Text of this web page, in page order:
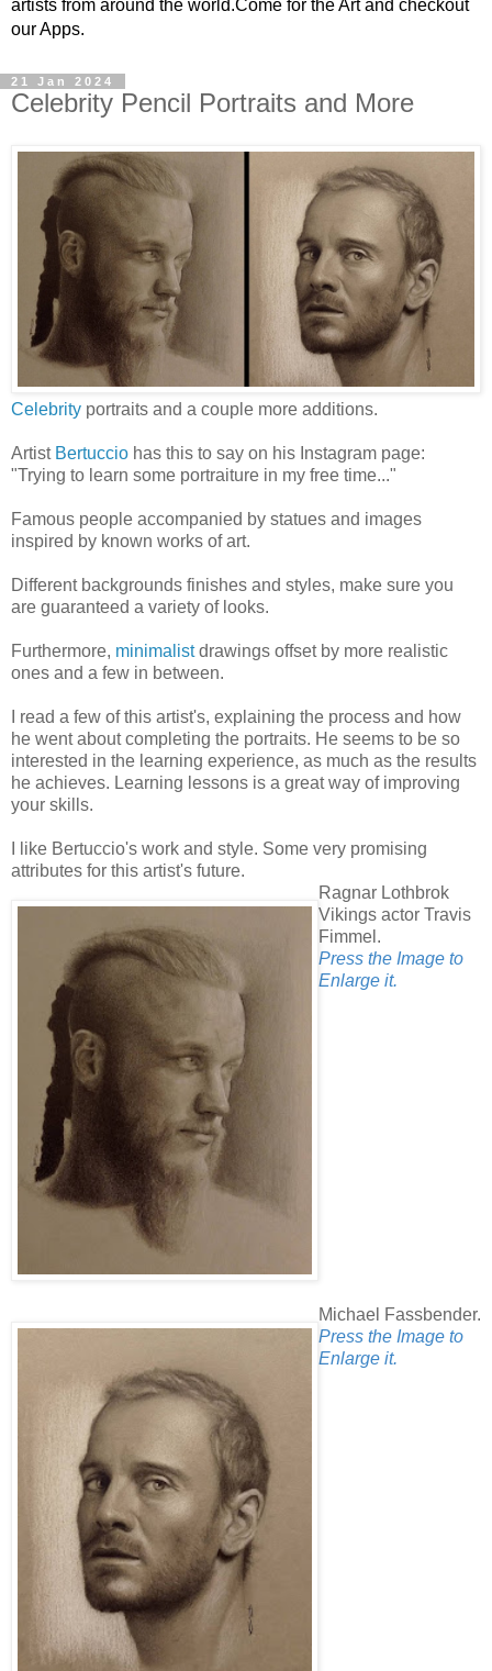
artists from around the world.Come for the Art and checkout
our Apps.
21 Jan 2024
Celebrity Pencil Portraits and More
Celebrity portraits and a couple more additions.
Artist Bertuccio has this to say on his Instagram page:
"Trying to learn some portraiture in my free time..."
Famous people accompanied by statues and images
inspired by known works of art.
Different backgrounds finishes and styles, make sure you
are guaranteed a variety of looks.
Furthermore, minimalistdrawings offset by more realistic
ones and a few in between.
I read a few of this artist's, explaining the process and how
he went about completing the portraits. He seems to be so
interested in the learning experience, as much as the results
he achieves. Learning lessons is a great way of improving
your skills.
I like Bertuccio's work and style. Some very promising
attributes for this artist's future.
Ragnar Lothbrok
Vikings actor Travis
Fimmel.
Press the Image to
Enlarge it.
Michael Fassbender.
Press the Image to
Enlarge it.